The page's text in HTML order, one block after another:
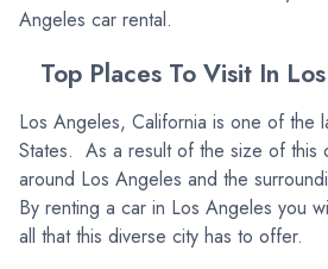
Angeles car rental.
Top Places To Visit In
Los Angeles, California is one of the
States. As a result of the size of this
around Los Angeles and the
By renting a car in Los Angeles you
all that this diverse city has to offer.